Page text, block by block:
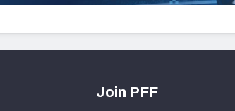
Join PFF